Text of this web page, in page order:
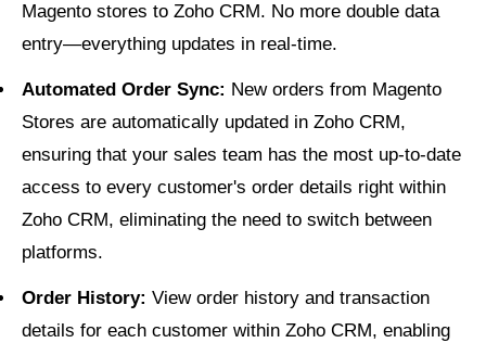
Magento stores to Zoho CRM. No more double data
entry—everything updates in real-time.
Automated Order Sync: New orders from Magento
Stores are automatically updated in Zoho CRM,
ensuring that your sales team has the most up-to-date
access to every customer's order details right within
Zoho CRM, eliminating the need to switch between
platforms.
Order History: View order history and transaction
details for each customer within Zoho CRM, enabling